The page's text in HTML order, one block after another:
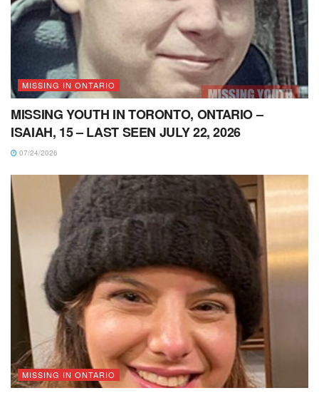
MISSING IN ONTARIO
MISSING YOUTH IN TORONTO, ONTARIO –
ISAIAH, 15 – LAST SEEN JULY 22, 2026
07/24/2026
MISSING IN ONTARIO